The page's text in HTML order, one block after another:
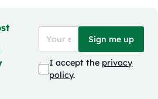
Sign me up
I accept the privacy
policy.